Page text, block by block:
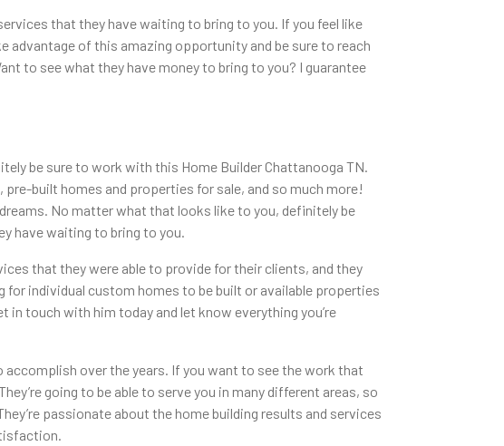
that they have waiting to bring to you. If you feel like
advantage of this amazing opportunity and be sure to reach
to see what they have money to bring to you? I guarantee
be sure to work with this Home Builder Chattanooga TN.
built homes and properties for sale, and so much more!
No matter what that looks like to you, definitely be
have waiting to bring to you.
that they were able to provide for their clients, and they
individual custom homes to be built or available properties
touch with him today and let know everything you’re
over the years. If you want to see the work that
going to be able to serve you in many different areas, so
passionate about the home building results and services